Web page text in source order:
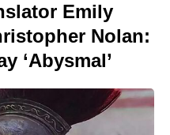
Emily
Nolan:
‘Abysmal’